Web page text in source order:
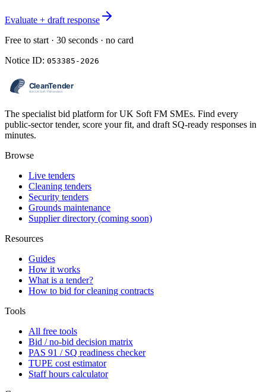
Evaluate + draft response
Free to start · 30 seconds · no card
Notice ID: 053385-2026
The specialist bid platform for UK Soft FM SMEs. Find every
public-sector tender, score your fit, and draft SQ-ready responses in
minutes.
Browse
Live tenders
Cleaning tenders
Security tenders
Grounds maintenance
Supplier directory (coming soon)
Resources
Guides
How it works
What is a tender?
How to bid for cleaning contracts
Tools
All free tools
Bid / no-bid decision matrix
PAS 91 / SQ readiness checker
TUPE cost estimator
Staff hours calculator